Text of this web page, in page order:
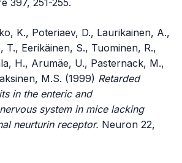
397, 251-255.
K., Poteriaev, D., Laurikainen, A.,
T., Eerikäinen, S., Tuominen, R.,
H., Arumäe, U., Pasternack, M.,
M.S. (1999) Retarded
in the enteric and
system in mice lacking
neurturin receptor. Neuron 22,